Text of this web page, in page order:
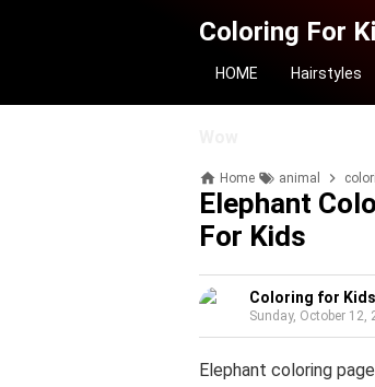
Coloring For
HOME Hairstyles
Home animal
Elephant
For Kids
Coloring for Kids
Sunday, October 12,
Elephant coloring